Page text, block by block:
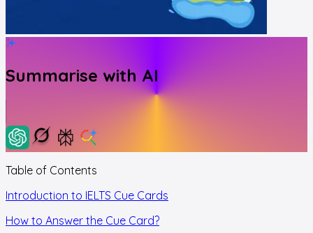
Summarise with AI
Table of Contents
Introduction to IELTS Cue Cards
How to Answer the Cue Card?